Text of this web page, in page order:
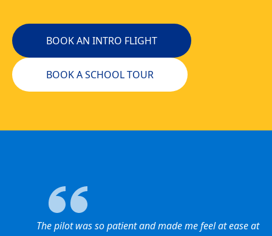
BOOK AN INTRO FLIGHT
BOOK A SCHOOL TOUR
The pilot was so patient and made me feel at ease at